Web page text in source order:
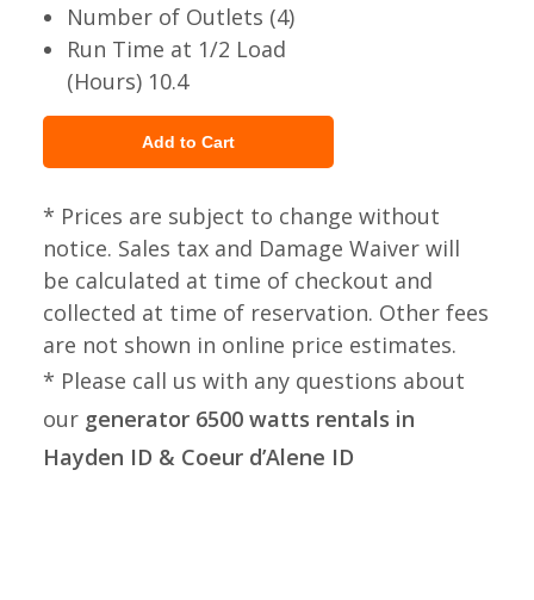
Number of Outlets (4)
Run Time at 1/2 Load
(Hours) 10.4
* Prices are subject to change without
notice. Sales tax and Damage Waiver will
be calculated at time of checkout and
collected at time of reservation. Other fees
are not shown in online price estimates.
* Please call us with any questions about
our generator 6500 watts rentals in
Hayden ID & Coeur d’Alene ID